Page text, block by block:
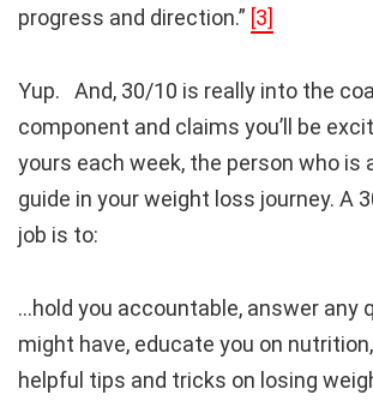
progress and direction.” [3]
Yup. And, 30/10 is really into the
component and claims you’ll be
yours each week, the person who is
guide in your weight loss journey. A
job is to:
…hold you accountable, answer any
might have, educate you on
helpful tips and tricks on losing